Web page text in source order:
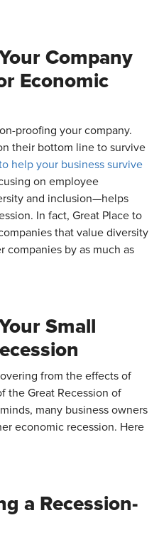
Company
Economic
proofing your company.
their bottom line to survive
help your business survive
on employee
and inclusion—helps
In fact, Great Place to
that value diversity
companies by as much as
Small
from the effects of
the Great Recession of
many business owners
economic recession. Here
a Recession-